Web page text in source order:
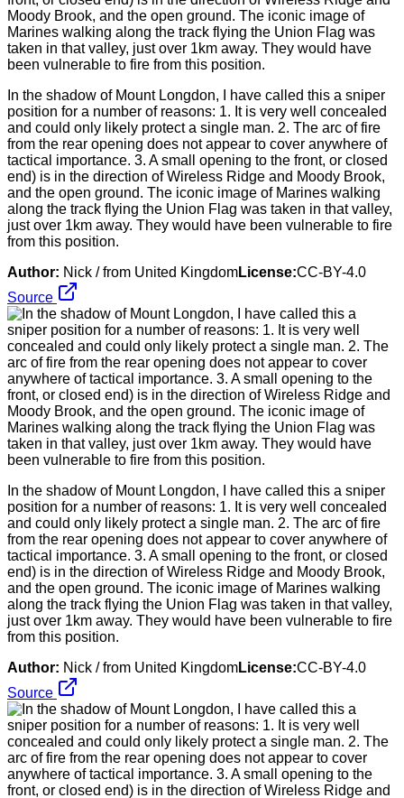
In the shadow of Mount Longdon, I have called this a sniper
position for a number of reasons: 1. It is very well concealed
and could only likely protect a single man. 2. The arc of fire
from the rear opening does not appear to cover anywhere of
tactical importance. 3. A small opening to the front, or closed
end) is in the direction of Wireless Ridge and Moody Brook,
and the open ground. The iconic image of Marines walking
along the track flying the Union Flag was taken in that valley,
just over 1km away. They would have been vulnerable to fire
from this position.
Author: Nick / from United KingdomLicense:CC-BY-4.0
Source
In the shadow of Mount Longdon, I have called this a sniper
position for a number of reasons: 1. It is very well concealed
and could only likely protect a single man. 2. The arc of fire
from the rear opening does not appear to cover anywhere of
tactical importance. 3. A small opening to the front, or closed
end) is in the direction of Wireless Ridge and Moody Brook,
and the open ground. The iconic image of Marines walking
along the track flying the Union Flag was taken in that valley,
just over 1km away. They would have been vulnerable to fire
from this position.
Author: Nick / from United KingdomLicense:CC-BY-4.0
Source